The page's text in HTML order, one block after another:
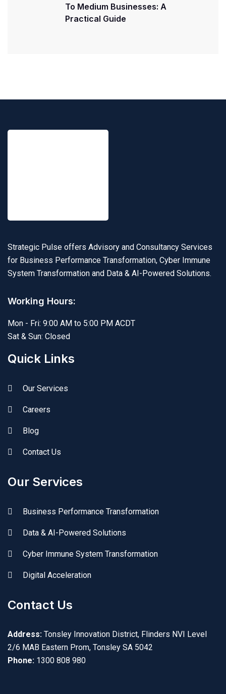
To Medium Businesses: A
Practical Guide
Strategic Pulse offers Advisory and Consultancy Services
for Business Performance Transformation, Cyber Immune
System Transformation and Data & AI-Powered Solutions.
Working Hours:
Mon - Fri: 9:00 AM to 5:00 PM ACDT
Sat & Sun: Closed
Quick Links
Our Services
Careers
Blog
Contact Us
Our Services
Business Performance Transformation
Data & AI-Powered Solutions
Cyber Immune System Transformation
Digital Acceleration
Contact Us
Address: Tonsley Innovation District, Flinders NVI Level
2/6 MAB Eastern Prom, Tonsley SA 5042
Phone: 1300 808 980